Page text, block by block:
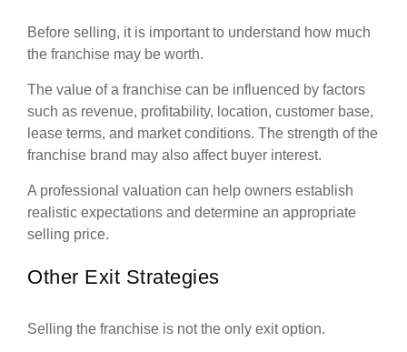
Before selling, it is important to understand how much
the franchise may be worth.
The value of a franchise can be influenced by factors
such as revenue, profitability, location, customer base,
lease terms, and market conditions. The strength of the
franchise brand may also affect buyer interest.
A professional valuation can help owners establish
realistic expectations and determine an appropriate
selling price.
Other Exit Strategies
Selling the franchise is not the only exit option.